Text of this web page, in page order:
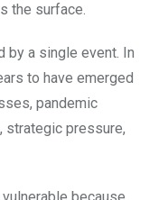
the surface.
by a single event. In
to have emerged
pandemic
strategic pressure,